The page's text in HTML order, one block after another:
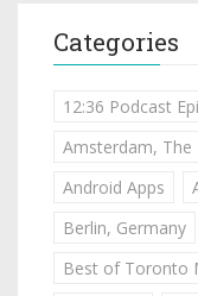
Categories
12:36 Podcast
Amsterdam, The
Android Apps
Berlin, Germany
Best of Toronto